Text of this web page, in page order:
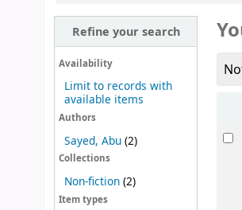
Refine your search
Availability
Limit to records with
available items
Authors
Sayed, Abu (2)
Collections
Non-fiction (2)
Item types